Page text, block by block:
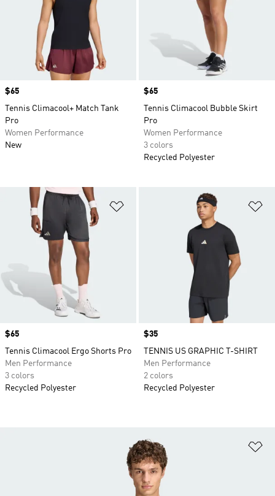
Price
$65
Tennis Climacool+ Match Tank
Pro
Women Performance
New
Price
$65
Tennis Climacool Bubble Skirt
Pro
Women Performance
3 colors
Recycled Polyester
Price
$65
Tennis Climacool Ergo Shorts Pro
Men Performance
3 colors
Recycled Polyester
Price
$35
TENNIS US GRAPHIC T-SHIRT
Men Performance
2 colors
Recycled Polyester